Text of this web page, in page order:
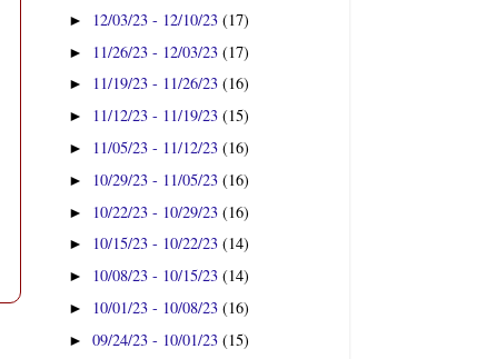
► 12/03/23 - 12/10/23(17)
► 11/26/23 - 12/03/23(17)
► 11/19/23 - 11/26/23(16)
► 11/12/23 - 11/19/23(15)
► 11/05/23 - 11/12/23(16)
► 10/29/23 - 11/05/23(16)
► 10/22/23 - 10/29/23(16)
► 10/15/23 - 10/22/23(14)
► 10/08/23 - 10/15/23(14)
► 10/01/23 - 10/08/23(16)
►09/24/23 - 10/01/23(15)